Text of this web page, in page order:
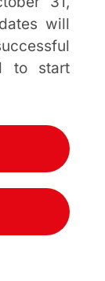
will
to start